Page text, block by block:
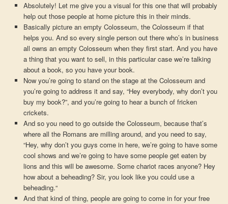
Absolutely! Let me give you a visual for this one that will probably
help out those people at home picture this in their minds.
Basically picture an empty Colosseum, the Colosseum if that
helps you. And so every single person out there who’s in business
all owns an empty Colosseum when they first start. And you have
a thing that you want to sell, in this particular case we’re talking
about a book, so you have your book.
Now you’re going to stand on the stage at the Colosseum and
you’re going to address it and say, “Hey everybody, why don’t you
buy my book?”, and you’re going to hear a bunch of fricken
crickets.
And so you need to go outside the Colosseum, because that’s
where all the Romans are milling around, and you need to say,
“Hey, why don’t you guys come in here, we’re going to have some
cool shows and we’re going to have some people get eaten by
lions and this will be awesome. Some chariot races anyone? Hey
how about a beheading? Sir, you look like you could use a
beheading.“
And that kind of thing, people are going to come in for your free